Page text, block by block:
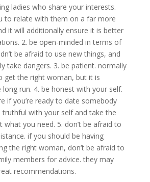
ladies who share your interests.
to relate with them on a far more
it will additionally ensure it is better
2. be open-minded in terms of
be afraid to use new things, and
take dangers. 3. be patient. normally
get the right woman, but it is
run. 4. be honest with your self.
if you’re ready to date somebody
with your self and take the
you need. 5. don’t be afraid to
if you should be having
the right woman, don’t be afraid to
members for advice. they may
recommendations.